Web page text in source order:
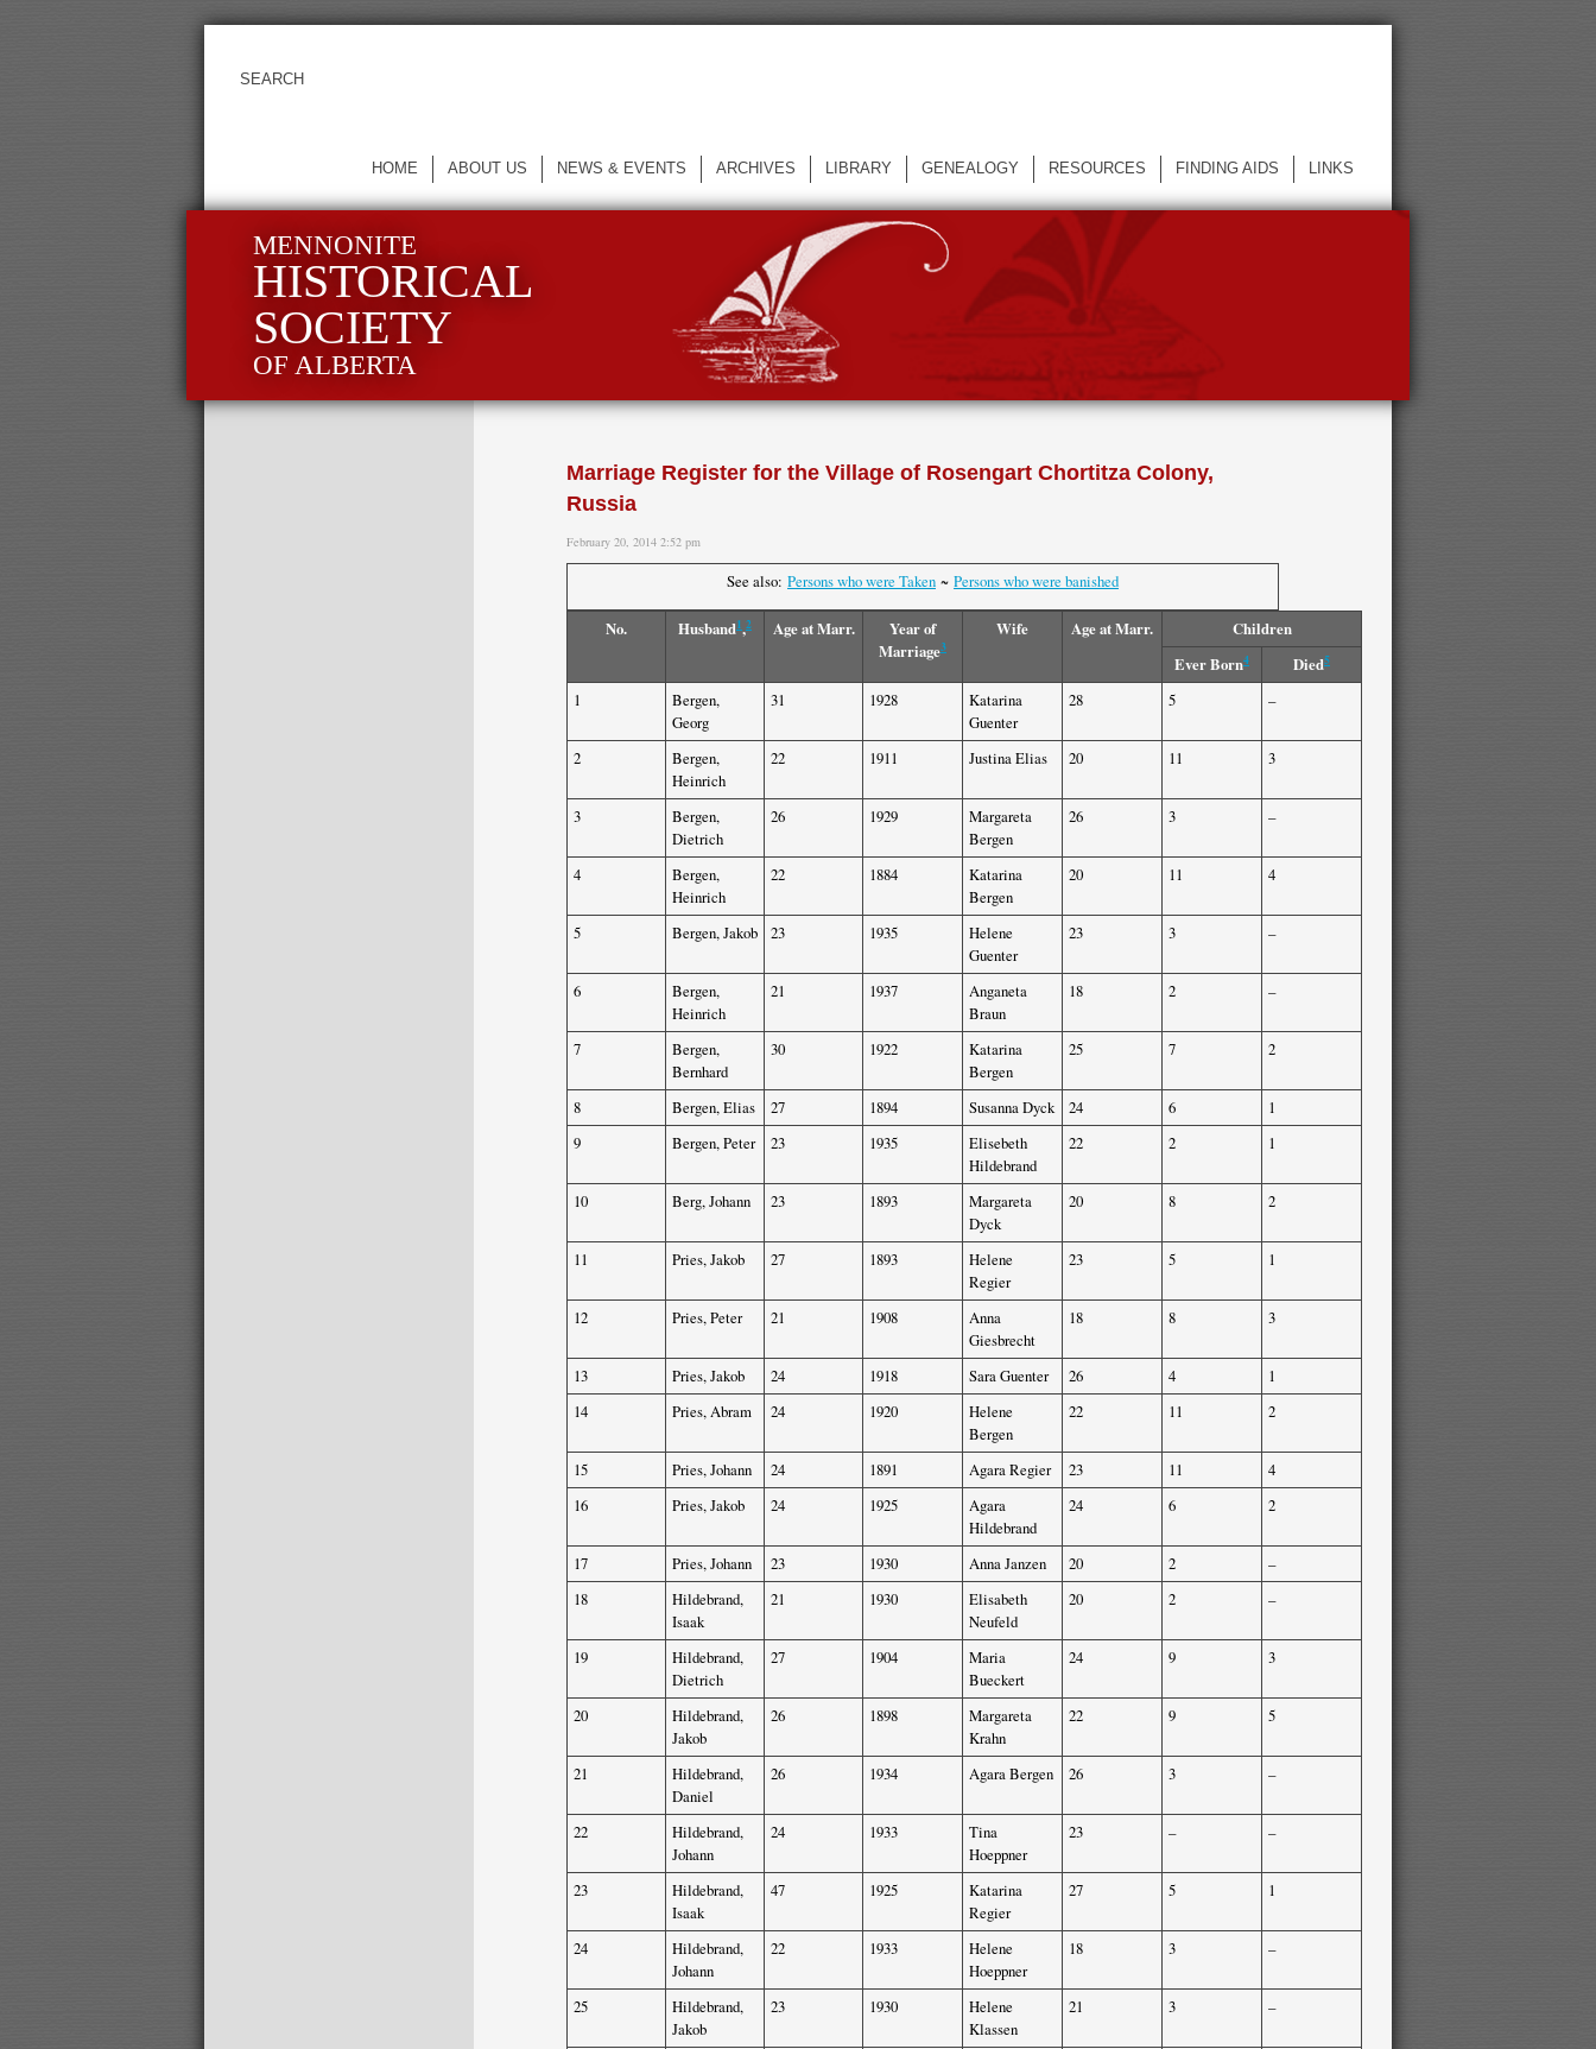
HOME ABOUT US NEWS & EVENTS ARCHIVES LIBRARY GENEALOGY RESOURCES FINDING AIDS LINKS
MENNONITE
HISTORICAL
SOCIETY
OF ALBERTA
Marriage Register for the Village of Rosengart Chortitza Colony,
Russia
February 20, 2014 2:52 pm
See also: Persons who were Taken ~ Persons who were banished
No. Husband1,2 Age at Marr.
Year of
Marriage3
Wife Age at Marr.
Children
Ever Born4 Died5
1
Bergen,
Georg
31 1928
Katarina
Guenter
28 5 –
2
Bergen,
Heinrich
22 1911 Justina Elias 20 11 3
3
Bergen,
Dietrich
26 1929
Margareta
Bergen
26 3 –
4
Bergen,
Heinrich
22 1884
Katarina
Bergen
20 11 4
5 Bergen, Jakob 23 1935
Helene
Guenter
23 3 –
6
Bergen,
Heinrich
21 1937
Anganeta
Braun
18 2 –
7
Bergen,
Bernhard
30 1922
Katarina
Bergen
25 7 2
8 Bergen, Elias 27 1894 Susanna Dyck 24 6
1
9
Bergen, Peter 23 1935
Elisebeth
Hildebrand
22 2 1
10 Berg, Johann 23 1893
Margareta
Dyck
20 8 2
11 Pries, Jakob 27 1893
Helene
Regier
23 5 1
12 Pries, Peter 21 1908
Anna
Giesbrecht
18 8 3
13 Pries, Jakob 24 1918 Sara Guenter 26 4
1
14
Pries, Abram 24 1920
Helene
Bergen
22 11 2
15 Pries, Johann 24 1891 Agara Regier 23 11
4
16
Pries, Jakob 24 1925
Agara
Hildebrand
24 6 2
17 Pries, Johann 23 1930 Anna Janzen 20 2
–
18
Hildebrand,
Isaak
21 1930
Elisabeth
Neufeld
20 2 –
19
Hildebrand,
Dietrich
27 1904
Maria
Bueckert
24 9 3
20
Hildebrand,
Jakob
26 1898
Margareta
Krahn
22 9 5
21
Hildebrand,
Daniel
26 1934 Agara Bergen 26 3 –
22
Hildebrand,
Johann
24 1933
Tina
Hoeppner
23 – –
23
Hildebrand,
Isaak
47 1925
Katarina
Regier
27 5 1
24
Hildebrand,
Johann
22 1933
Helene
Hoeppner
18 3 –
25
Hildebrand,
Jakob
23 1930
Helene
Klassen
21 3 –